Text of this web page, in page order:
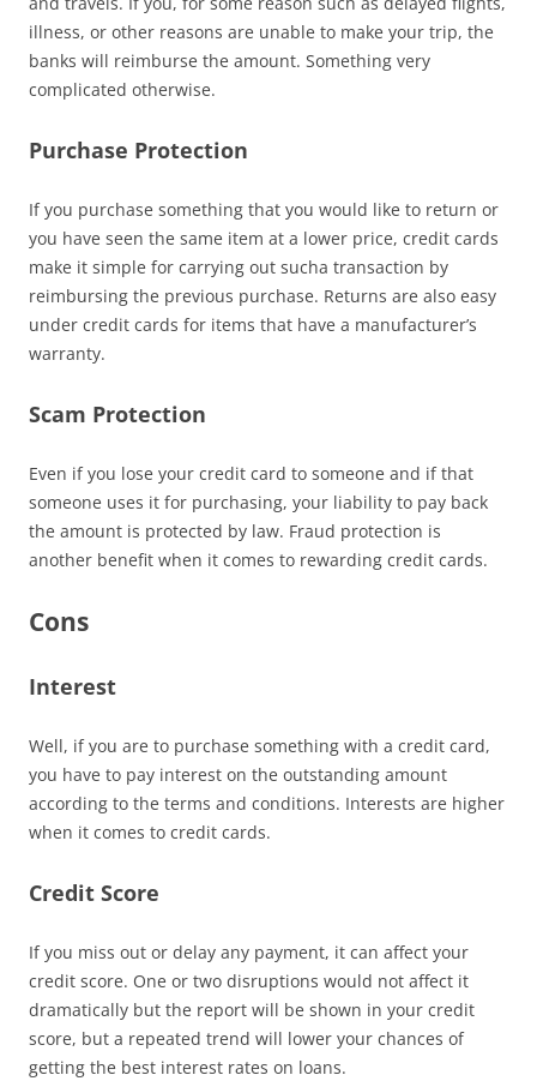
illness, or other reasons are unable to make your trip, the
banks will reimburse the amount. Something very
complicated otherwise.
Purchase Protection
If you purchase something that you would like to return or
you have seen the same item at a lower price, credit cards
make it simple for carrying out sucha transaction by
reimbursing the previous purchase. Returns are also easy
under credit cards for items that have a manufacturer’s
warranty.
Scam Protection
Even if you lose your credit card to someone and if that
someone uses it for purchasing, your liability to pay back
the amount is protected by law. Fraud protection is
another benefit when it comes to rewarding credit cards.
Cons
Interest
Well, if you are to purchase something with a credit card,
you have to pay interest on the outstanding amount
according to the terms and conditions. Interests are higher
when it comes to credit cards.
Credit Score
If you miss out or delay any payment, it can affect your
credit score. One or two disruptions would not affect it
dramatically but the report will be shown in your credit
score, but a repeated trend will lower your chances of
getting the best interest rates on loans.